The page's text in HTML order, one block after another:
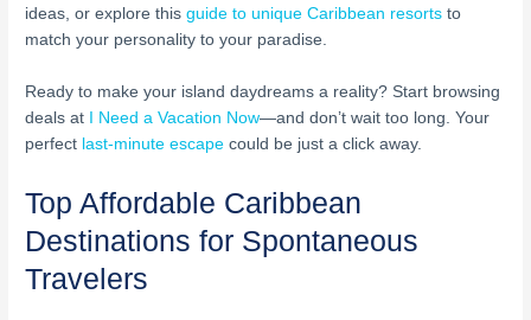
ideas, or explore thisguide to unique Caribbean resorts to
match your personality to your paradise.
Ready to make your island daydreams a reality? Start browsing
deals at
I Need a Vacation Now—and don’t wait too long. Your
perfect last-minute escape could be just a click away.
Top Affordable Caribbean
Destinations for Spontaneous
Travelers